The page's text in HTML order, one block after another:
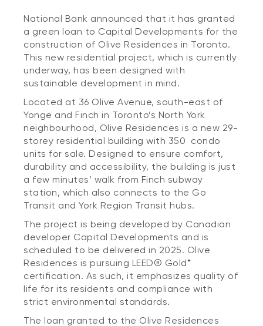
National Bank announced that it has granted
a green loan to Capital Developments for the
construction of Olive Residences in Toronto.
This new residential project, which is currently
underway, has been designed with
sustainable development in mind.
Located at 36 Olive Avenue, south-east of
Yonge and Finch in Toronto’s North York
neighbourhood, Olive Residences is a new 29-
storey residential building with 350 condo
units for sale. Designed to ensure comfort,
durability and accessibility, the building is just
a few minutes’ walk from Finch subway
station, which also connects to the Go
Transit and York Region Transit hubs.
The project is being developed by Canadian
developer Capital Developments and is
scheduled to be delivered in 2025. Olive
Residences is pursuing LEED® Gold*
certification. As such, it emphasizes quality of
life for its residents and compliance with
strict environmental standards.
The loan granted to the Olive Residences